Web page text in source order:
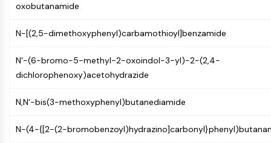
GPCR/G Protein
Class C GPCRSynonyms: Glutamate
Class B GPCRSynonyms: Secretin
Family
Class A GPCRSynonyms: Rhodpsin
PROTAC
oxobutanamide
N-[(2,5-dimethoxyphenyl)carbamothioyl]benzamide
N'-(6-bromo-5-methyl-2-oxoindol-3-yl)-2-(2,4-
dichlorophenoxy)acetohydrazide
N,N'-bis(3-methoxyphenyl)butanediamide
N-(4-{[2-(2-